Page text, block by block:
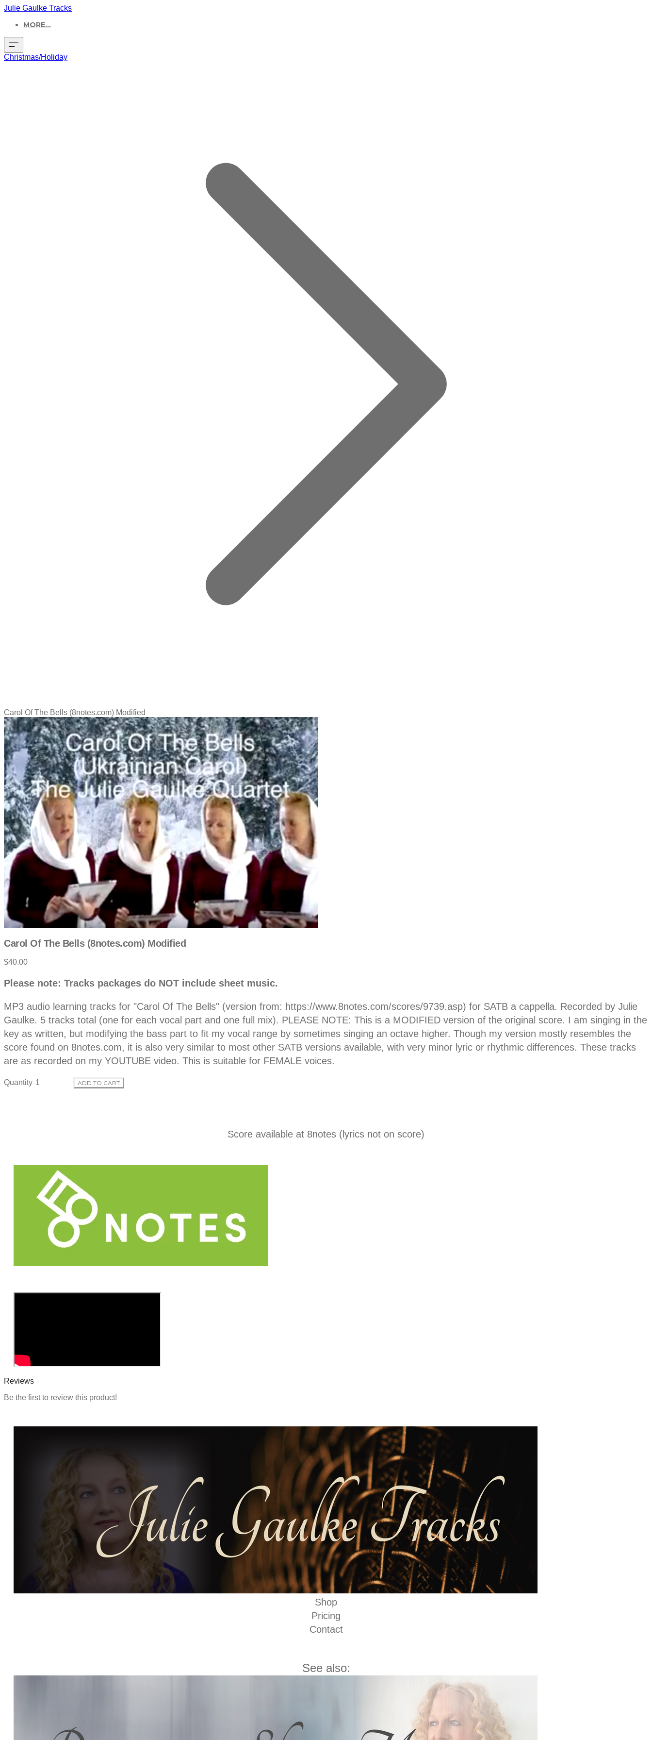
Julie Gaulke Tracks
MORE...
Christmas/Holiday
Carol Of The Bells (8notes.com) Modified
Carol Of The Bells (8notes.com) Modified
Product
$40.00
Description
Please note: Tracks packages do NOT include sheet music.
MP3 audio learning tracks for "Carol Of The Bells" (version from: https://www.8notes.com/scores/9739.asp) for SATB a cappella. Recorded by Julie
Gaulke. 5 tracks total (one for each vocal part and one full mix). PLEASE NOTE: This is a MODIFIED version of the original score. I am singing in the
key as written, but modifying the bass part to fit my vocal range by sometimes singing an octave higher. Though my version mostly resembles the
score found on 8notes.com, it is also very similar to most other SATB versions available, with very minor lyric or rhythmic differences. These tracks
are as recorded on my YOUTUBE video. This is suitable for FEMALE voices.
Quantity ADD TO CART
Score available at 8notes (lyrics not on score)
Reviews
Be the first to review this product!
Shop
Pricing
Contact
See also: